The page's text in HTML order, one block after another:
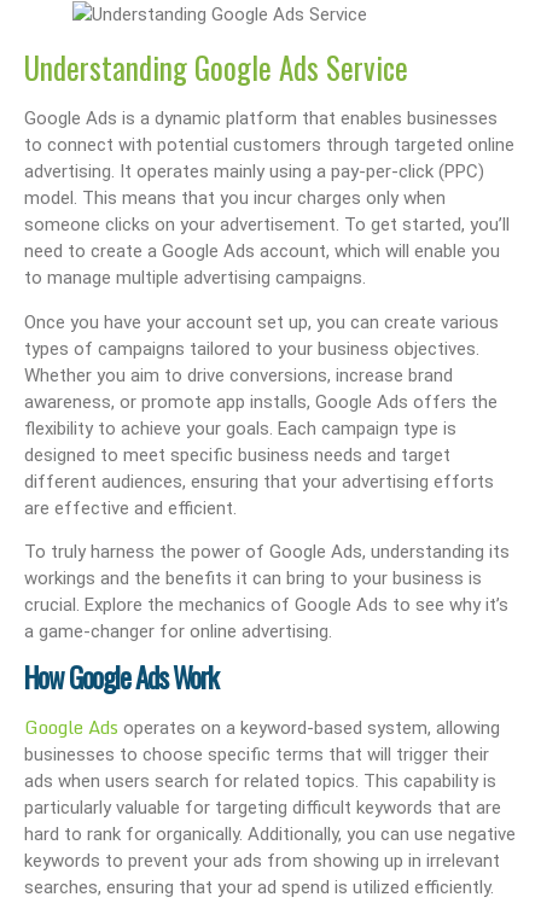
Understanding Google Ads Service
Google Ads is a dynamic platform that enables businesses
to connect with potential customers through targeted online
advertising. It operates mainly using a pay-per-click (PPC)
model. This means that you incur charges only when
someone clicks on your advertisement. To get started, you’ll
need to create a Google Ads account, which will enable you
to manage multiple advertising campaigns.
Once you have your account set up, you can create various
types of campaigns tailored to your business objectives.
Whether you aim to drive conversions, increase brand
awareness, or promote app installs, Google Ads offers the
flexibility to achieve your goals. Each campaign type is
designed to meet specific business needs and target
different audiences, ensuring that your advertising efforts
are effective and efficient.
To truly harness the power of Google Ads, understanding its
workings and the benefits it can bring to your business is
crucial. Explore the mechanics of Google Ads to see why it’s
a game-changer for online advertising.
How Google Ads Work
Google Ads operates on a keyword-based system, allowing
businesses to choose specific terms that will trigger their
ads when users search for related topics. This capability is
particularly valuable for targeting difficult keywords that are
hard to rank for organically. Additionally, you can use negative
keywords to prevent your ads from showing up in irrelevant
searches, ensuring that your ad spend is utilized efficiently.